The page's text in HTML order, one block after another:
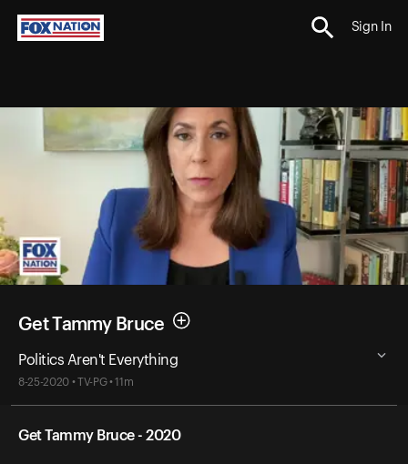
Sign In
Get Tammy Bruce
Politics Aren't Everything
8-25-2020 • TV-PG • 11m
Get Tammy Bruce - 2020